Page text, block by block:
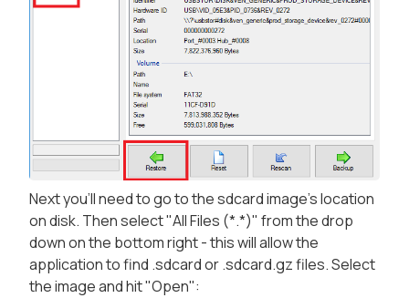
Next you'll need to go to the sdcard image's location
on disk. Then select "All Files (*.*)" from the drop
down on the bottom right - this will allow the
application to find .sdcard or .sdcard.gz files. Select
the image and hit "Open":